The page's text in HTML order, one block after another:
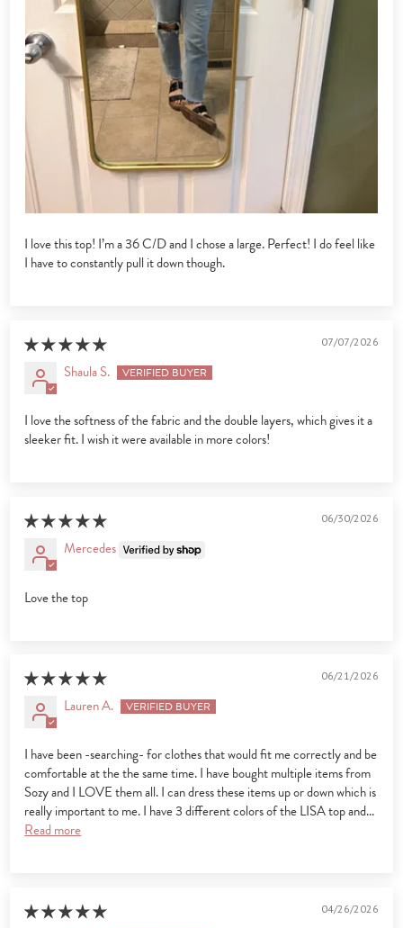
I love this top! I’m a 36 C/D and I chose a large. Perfect! I do feel like
I have to constantly pull it down though.
07/07/2026
Shaula S.
I love the softness of the fabric and the double layers, which gives it a
sleeker fit. I wish it were available in more colors!
06/30/2026
Mercedes
Love the top
06/21/2026
Lauren A.
I have been -searching- for clothes that would fit me correctly and be
comfortable at the the same time. I have bought multiple items from
Sozy and I LOVE them all. I can dress these items up or down which is
really important to me. I have 3 different colors of the LISA top and...
Read more
04/26/2026